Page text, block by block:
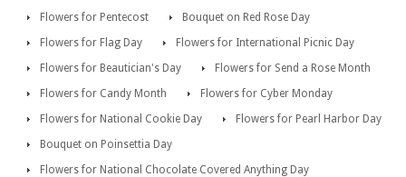
Flowers for Pentecost
Bouquet on Red Rose Day
Flowers for Flag Day
Flowers for International Picnic Day
Flowers for Beautician's Day
Flowers for Send a Rose Month
Flowers for Candy Month
Flowers for Cyber Monday
Flowers for National Cookie Day
Flowers for Pearl Harbor Day
Bouquet on Poinsettia Day
Flowers for National Chocolate Covered Anything Day